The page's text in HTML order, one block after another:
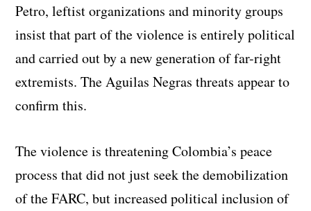
Petro, leftist organizations and minority groups
insist that part of the violence is entirely political
and carried out by a new generation of far-right
extremists. The Aguilas Negras threats appear to
confirm this.
The violence is threatening Colombia’s peace
process that did not just seek the demobilization
of the FARC, but increased political inclusion of